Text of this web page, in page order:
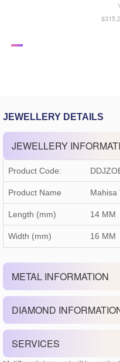
JEWELLERY DETAILS
JEWELLERY
Product Code:
Product Name Mahisa
Length (mm) 14 MM
Width (mm) 16 MM
METAL INFORMATION
DIAMOND
SERVICES